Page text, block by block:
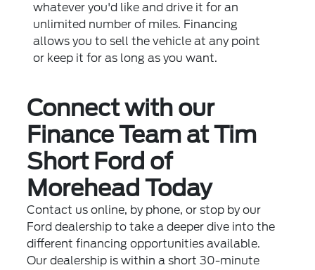
whatever you'd like and drive it for an
unlimited number of miles. Financing
allows you to sell the vehicle at any point
or keep it for as long as you want.
Connect with our
Finance Team at Tim
Short Ford of
Morehead Today
Contact us online, by phone, or stop by our
Ford dealership to take a deeper dive into the
different financing opportunities available.
Our dealership is within a short 30-minute